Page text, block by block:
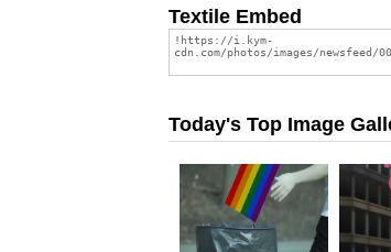
Textile Embed
Today's Top Image